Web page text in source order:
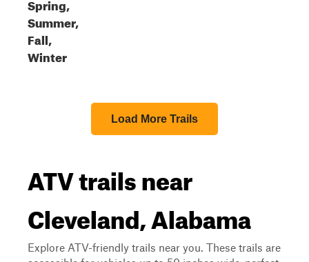
Spring,
Summer,
Fall,
Winter
Load More Trails
ATV trails near
Cleveland, Alabama
Explore ATV-friendly trails near you. These trails are